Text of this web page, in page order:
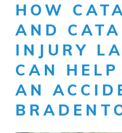
HOW
AND
INJURY
CAN
AN